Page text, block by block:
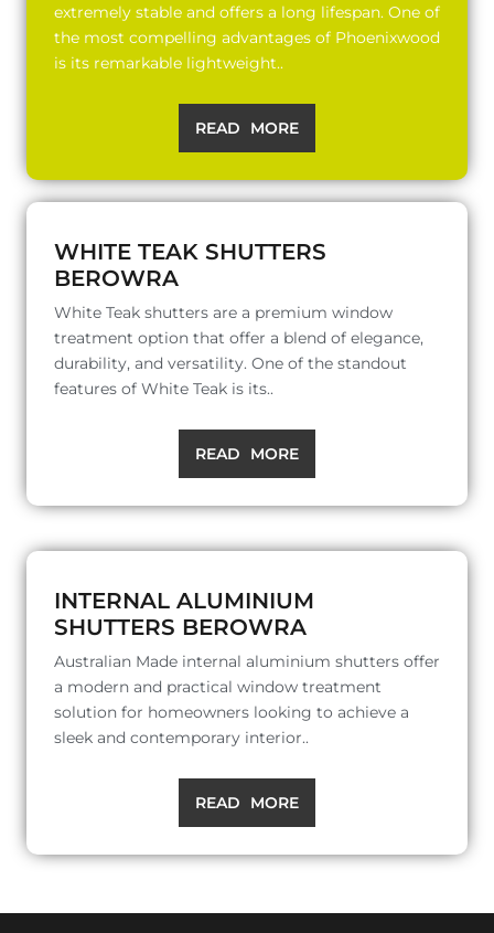
extremely stable and offers a long lifespan. One of
the most compelling advantages of Phoenixwood
is its remarkable lightweight..
READ MORE
WHITE TEAK SHUTTERS
BEROWRA
White Teak shutters are a premium window
treatment option that offer a blend of elegance,
durability, and versatility. One of the standout
features of White Teak is its..
READ MORE
INTERNAL ALUMINIUM
SHUTTERS BEROWRA
Australian Made internal aluminium shutters offer
a modern and practical window treatment
solution for homeowners looking to achieve a
sleek and contemporary interior..
READ MORE